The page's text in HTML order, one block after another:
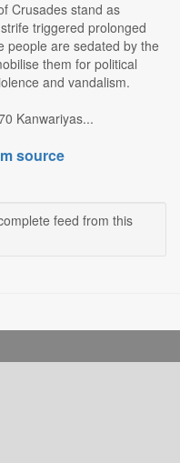
Crusades stand as
triggered prolonged
people are sedated by the
them for political
and vandalism.
Kanwariyas...
source
feed from this